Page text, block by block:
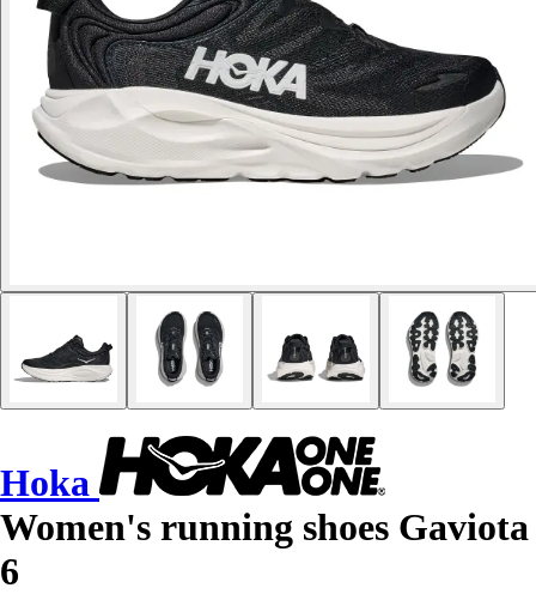
Hoka
Women's running shoes Gaviota
6